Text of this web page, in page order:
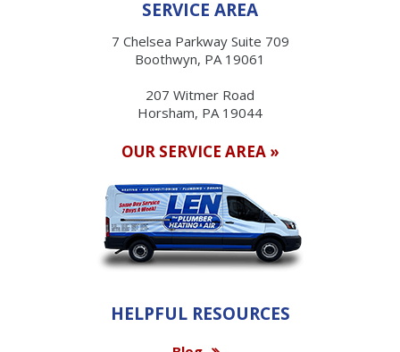
SERVICE AREA
7 Chelsea Parkway Suite 709
Boothwyn, PA 19061
207 Witmer Road
Horsham, PA 19044
OUR SERVICE AREA »
HELPFUL RESOURCES